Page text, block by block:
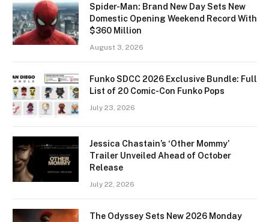
Spider-Man: Brand New Day Sets New
Domestic Opening Weekend Record With
$360 Million
August 3, 2026
Funko SDCC 2026 Exclusive Bundle: Full
List of 20 Comic-Con Funko Pops
July 23, 2026
Jessica Chastain’s ‘Other Mommy’
Trailer Unveiled Ahead of October
Release
July 22, 2026
The Odyssey Sets New 2026 Monday